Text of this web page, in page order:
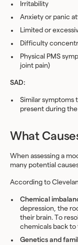
Irritability
Anxiety or panic
Limited or
Difficulty
Physical PMS
joint pain)
SAD:
Similar symptoms
present during
What
When assessing a
many potential
According to
Chemical
depression, the
their brain. To
chemicals back to
Genetics and